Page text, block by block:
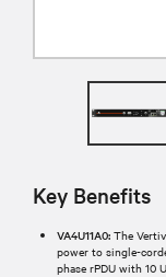
Key Benefits
VA4U11A0: The
power to single-
phase rPDU with 10